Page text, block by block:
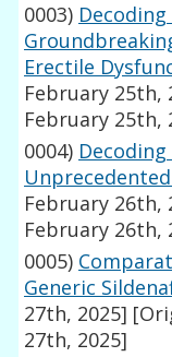
0003)
Erectile
February 25th,
February 25th,
0004)
Unprecedented
February 26th,
February 26th,
0005)
Generic
27th, 2025]
27th, 2025]